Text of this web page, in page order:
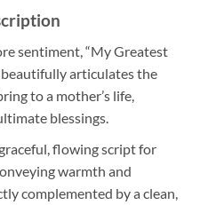
sentiment, “My Greatest
beautifully articulates the
to a mother’s life,
blessings.
flowing script for
warmth and
complemented by a clean,